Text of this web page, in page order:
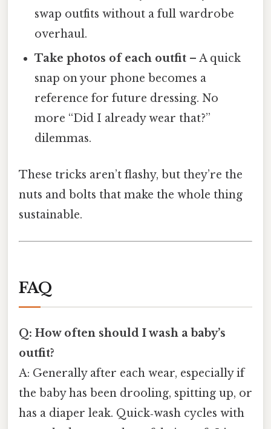
swap outfits without a full wardrobe
overhaul.
Take photos of each outfit – A quick
snap on your phone becomes a
reference for future dressing. No
more “Did I already wear that?”
dilemmas.
These tricks aren’t flashy, but they’re the
nuts and bolts that make the whole thing
sustainable.
FAQ
Q: How often should I wash a baby’s
outfit?
A: Generally after each wear, especially if
the baby has been drooling, spitting up, or
has a diaper leak. Quick‑wash cycles with